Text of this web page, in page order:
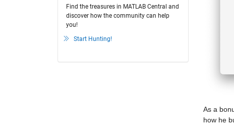
Find the treasures in MATLAB Central and
discover how the community can help
you!
Start Hunting!
As a
how he